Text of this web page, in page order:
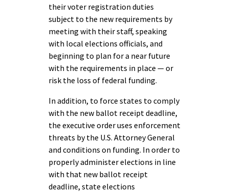
their voter registration duties
subject to the new requirements by
meeting with their staff, speaking
with local elections officials, and
beginning to plan for a near future
with the requirements in place — or
risk the loss of federal funding.
In addition, to force states to comply
with the new ballot receipt deadline,
the executive order uses enforcement
threats by the U.S. Attorney General
and conditions on funding. In order to
properly administer elections in line
with that new ballot receipt
deadline, state elections